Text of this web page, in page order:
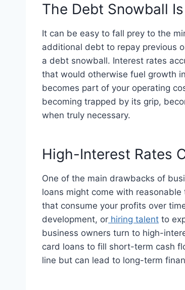
The Debt Snowball
It can be easy to fall prey to the
additional debt to repay previous
a debt snowball. Interest rates
that would otherwise fuel growth
becomes part of your operating
becoming trapped by its grip,
when truly necessary.
High-Interest Rates
One of the main drawbacks of
loans might come with
that consume your profits over
development, or hiring talent to
business owners turn to high-
card loans to fill short-term cash
line but can lead to long-term